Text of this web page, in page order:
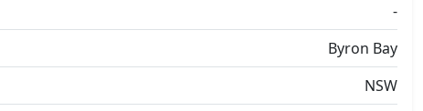
-
Byron Bay
NSW